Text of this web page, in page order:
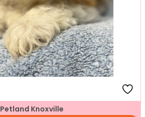
Petland Knoxville